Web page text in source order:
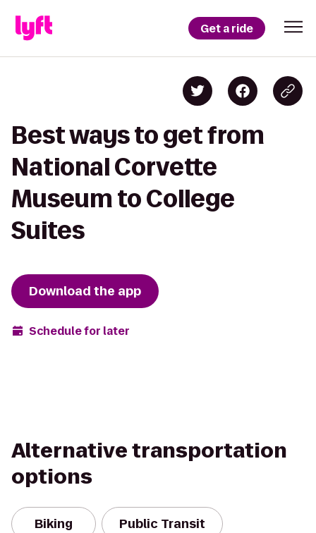
Get a ride
Best ways to get from
National Corvette
Museum to College
Suites
Download the app
Schedule for later
Alternative transportation
options
Biking Public Transit